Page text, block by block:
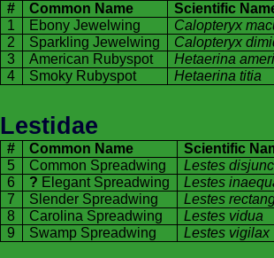
# Common Name
Scientific
1
Ebony Jewelwing
Calopteryx
2
Sparkling Jewelwing
Calopteryx
3
American Rubyspot Hetaerina
4
Smoky Rubyspot Hetaerina titia
Lestidae
# Common Name
Scientific
5
Common Spreadwing
Lestes
6
? Elegant Spreadwing
Lestes
7
Slender Spreadwing
Lestes
8
Carolina Spreadwing
Lestes vidua
9
Swamp Spreadwing Lestes vigilax